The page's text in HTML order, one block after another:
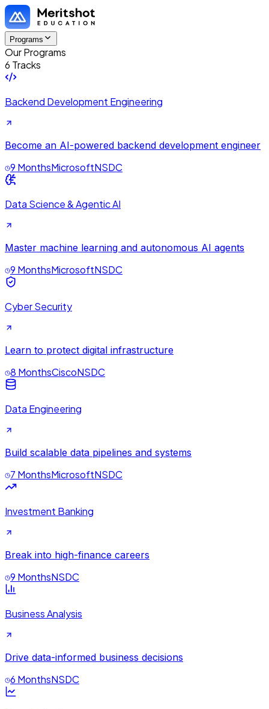
Programs
Our Programs
6 Tracks
Backend Development Engineering
Become an AI-powered backend development engineer
9 MonthsMicrosoftNSDC
Data Science & Agentic AI
Master machine learning and autonomous AI agents
9 MonthsMicrosoftNSDC
Cyber Security
Learn to protect digital infrastructure
8 MonthsCiscoNSDC
Data Engineering
Build scalable data pipelines and systems
7 MonthsMicrosoftNSDC
Investment Banking
Break into high-finance careers
9 MonthsNSDC
Business Analysis
Drive data-informed business decisions
6 MonthsNSDC